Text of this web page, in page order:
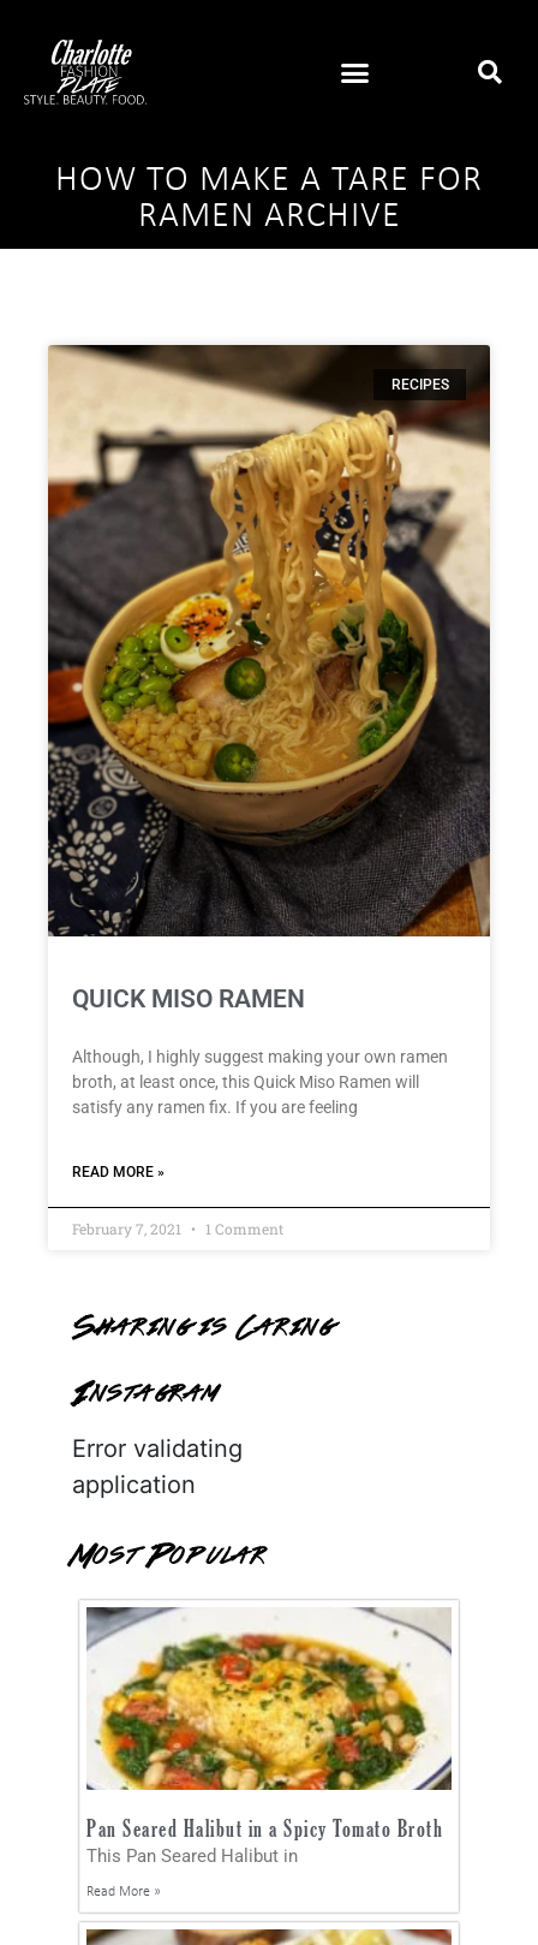
HOW TO MAKE A TARE FOR
RAMEN ARCHIVE
RECIPES
QUICK MISO RAMEN
Although, I highly suggest making your own ramen
broth, at least once, this Quick Miso Ramen will
satisfy any ramen fix. If you are feeling
READ MORE »
February 7, 2021 1 Comment
Sharing is Caring
Instagram
Error validating
application
Most Popular
Pan Seared Halibut in a Spicy Tomato Broth
This Pan Seared Halibut in
Read More »